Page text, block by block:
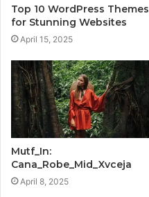
Top 10 WordPress Themes
for Stunning Websites
April 15, 2025
Mutf_In:
Cana_Robe_Mid_Xvceja
April 8, 2025